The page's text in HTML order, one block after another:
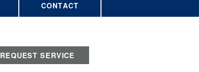
CONTACT
REQUEST SERVICE